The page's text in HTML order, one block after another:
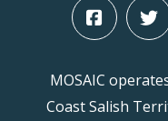
MOSAIC
Coast Salish